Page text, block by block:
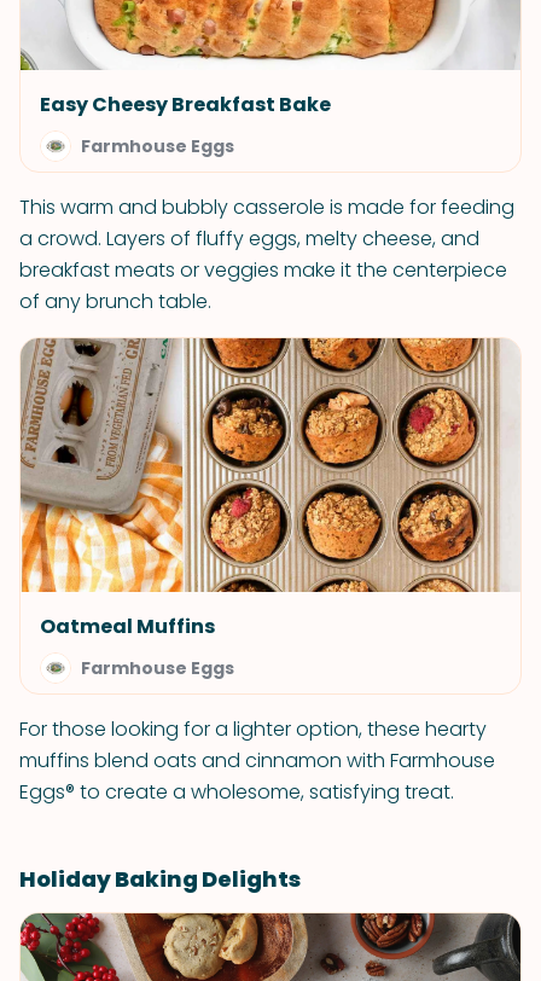
Easy Cheesy Breakfast Bake
Farmhouse Eggs
This warm and bubbly casserole is made for feeding
a crowd. Layers of fluffy eggs, melty cheese, and
breakfast meats or veggies make it the centerpiece
of any brunch table.
Oatmeal Muffins
Farmhouse Eggs
For those looking for a lighter option, these hearty
muffins blend oats and cinnamon with Farmhouse
Eggs® to create a wholesome, satisfying treat.
Holiday Baking Delights